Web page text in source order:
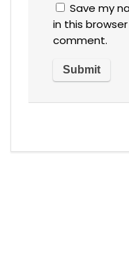
Save my
in this
comment.